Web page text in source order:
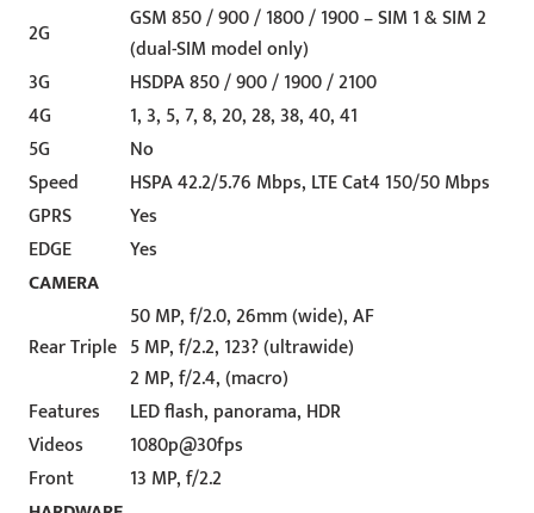
2G
GSM 850 / 900 / 1800 / 1900 – SIM 1 & SIM 2
(dual-SIM model only)
3G
HSDPA 850 / 900 / 1900 / 2100
4G
1, 3, 5, 7, 8, 20, 28, 38, 40, 41
5G
No
Speed
HSPA 42.2/5.76 Mbps, LTE Cat4 150/50 Mbps
GPRS
Yes
EDGE
Yes
CAMERA
Rear Triple
50 MP, f/2.0, 26mm (wide), AF
5 MP, f/2.2, 123? (ultrawide)
2 MP, f/2.4, (macro)
Features
LED flash, panorama, HDR
Videos
1080p@30fps
Front
13 MP, f/2.2